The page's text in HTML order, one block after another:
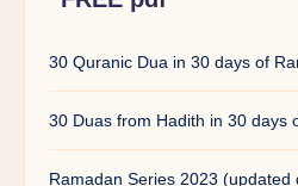
30 Quranic Dua in 30 days of
30 Duas from Hadith in 30 days
Ramadan Series 2023 (updated